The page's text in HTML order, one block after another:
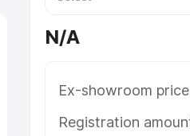
N/A
Ex-showroom price
Registration